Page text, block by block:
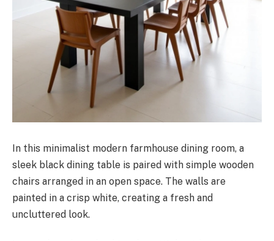
In this minimalist modern farmhouse dining room, a
sleek black dining table is paired with simple wooden
chairs arranged in an open space. The walls are
painted in a crisp white, creating a fresh and
uncluttered look.